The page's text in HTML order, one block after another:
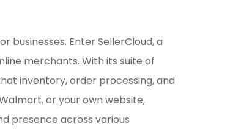
Enter SellerCloud, a
merchants. With its suite of
inventory, order processing, and
or your own website,
presence across various